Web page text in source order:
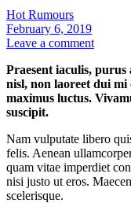
Hot Rumours
February 6, 2019
Leave a comment
Praesent iaculis,
nisl, non laoreet dui mi
maximus luctus.
suscipit.
Nam vulputate libero
felis. Aenean
quam vitae imperdiet
nisi justo ut eros.
scelerisque.